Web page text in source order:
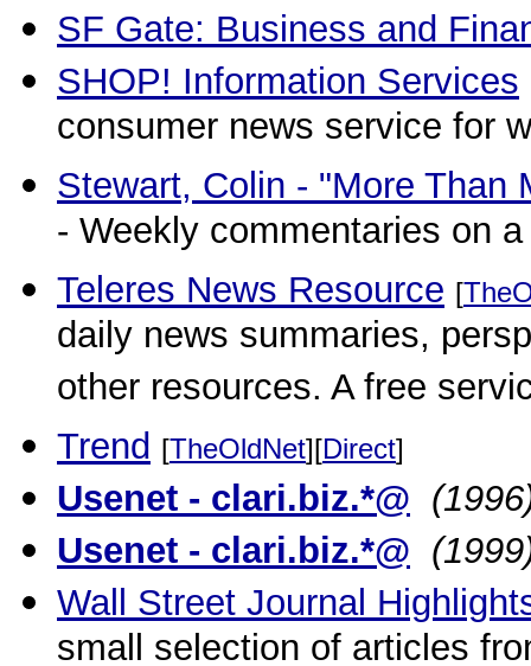
SF Gate: Business and
SHOP! Information Services
consumer news service for
Stewart, Colin - "More Than
- Weekly commentaries on
Teleres News Resource [
daily news summaries,
other resources. A free
Trend [TheOldNet][Direct]
Usenet - clari.biz.*@
Usenet - clari.biz.*@
Wall Street Journal
small selection of articles